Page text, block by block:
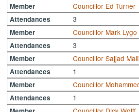
Member Councillor Ed Turner
Attendances 3
Member Councillor Mark Lygo
Attendances 3
Member Councillor Sajjad
Attendances 1
Member Councillor
Attendances 1